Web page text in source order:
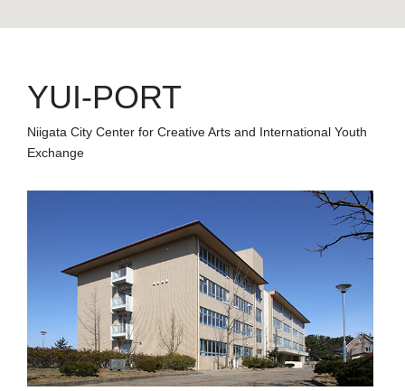
YUI-PORT
Niigata City Center for Creative Arts and International Youth
Exchange